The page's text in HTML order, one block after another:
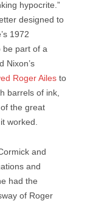
hypocrite.”
designed to
1972
be part of a
Nixon’s
Roger Ailes to
barrels of ink,
the great
worked.
and
and
had the
of Roger